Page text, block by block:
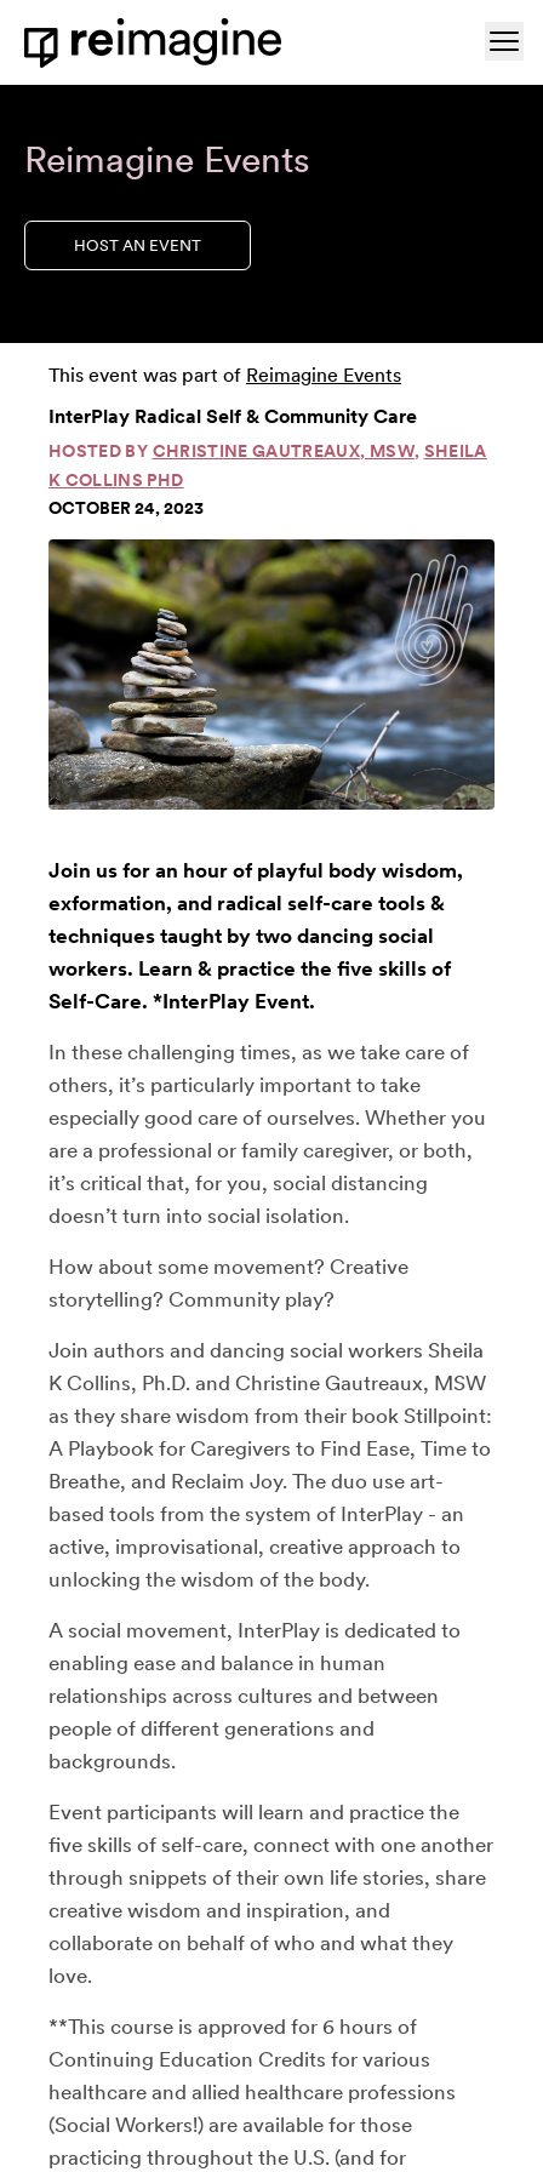
Skip to content
Home
Reimagine Events
HOST AN EVENT
This event was part of Reimagine Events
InterPlay Radical Self & Community Care
HOSTED BY CHRISTINE GAUTREAUX, MSW, SHEILA
K COLLINS PHD
OCTOBER 24, 2023
Join us for an hour of playful body wisdom,
exformation, and radical self-care tools &
techniques taught by two dancing social
workers. Learn & practice the five skills of
Self-Care. *InterPlay Event.
In these challenging times, as we take care of
others, it’s particularly important to take
especially good care of ourselves. Whether you
are a professional or family caregiver, or both,
it’s critical that, for you, social distancing
doesn’t turn into social isolation.
How about some movement? Creative
storytelling? Community play?
Join authors and dancing social workers Sheila
K Collins, Ph.D. and Christine Gautreaux, MSW
as they share wisdom from their book Stillpoint:
A Playbook for Caregivers to Find Ease, Time to
Breathe, and Reclaim Joy. The duo use art-
based tools from the system of InterPlay - an
active, improvisational, creative approach to
unlocking the wisdom of the body.
A social movement, InterPlay is dedicated to
enabling ease and balance in human
relationships across cultures and between
people of different generations and
backgrounds.
Event participants will learn and practice the
five skills of self-care, connect with one another
through snippets of their own life stories, share
creative wisdom and inspiration, and
collaborate on behalf of who and what they
love.
**This course is approved for 6 hours of
Continuing Education Credits for various
healthcare and allied healthcare professions
(Social Workers!) are available for those
practicing throughout the U.S. (and for